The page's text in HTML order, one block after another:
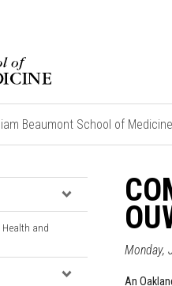
Beaumont School of Medicine
and
Monday,
An